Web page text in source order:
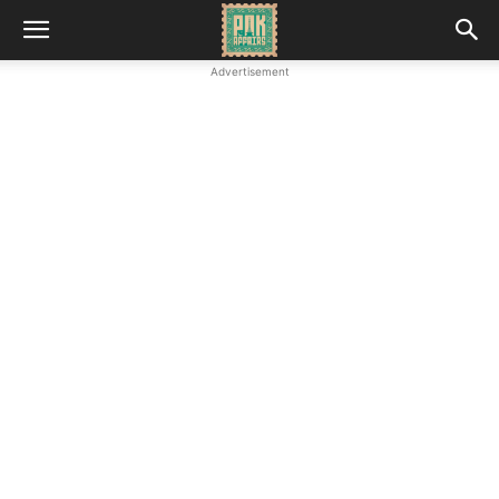
Advertisement